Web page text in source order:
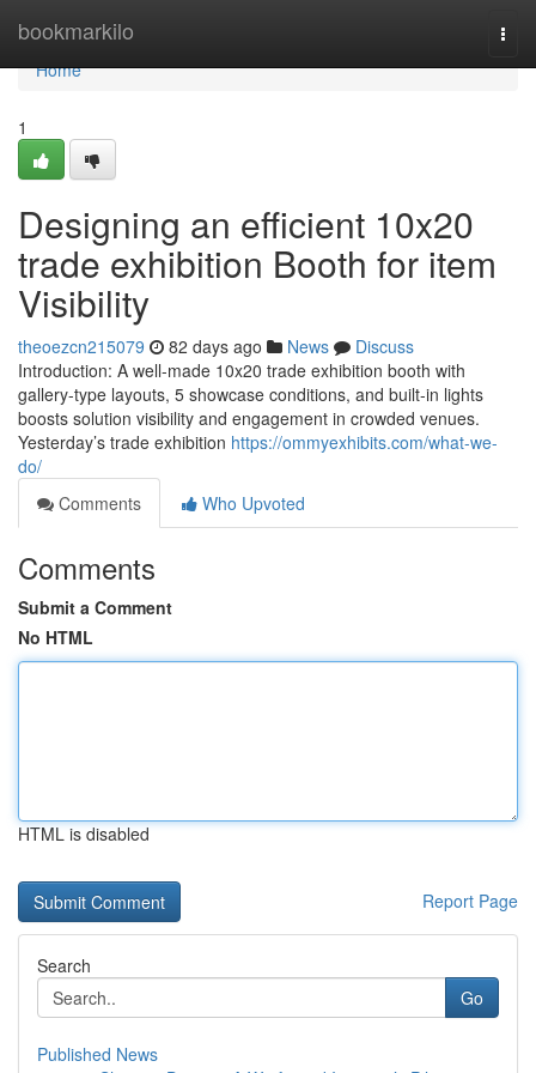
bookmarkilo
Home
Home
1
Designing an efficient 10x20
trade exhibition Booth for item
Visibility
theoezcn215079 82 days ago News
Discuss
Introduction: A well-made 10x20 trade exhibition booth with
gallery-type layouts, 5 showcase conditions, and built-in lights
boosts solution visibility and engagement in crowded venues.
Yesterday’s trade exhibition https://ommyexhibits.com/what-we-
do/
Comments
Who Upvoted
Comments
Submit a Comment
No HTML
HTML is disabled
Report Page
Search
Go
Published News